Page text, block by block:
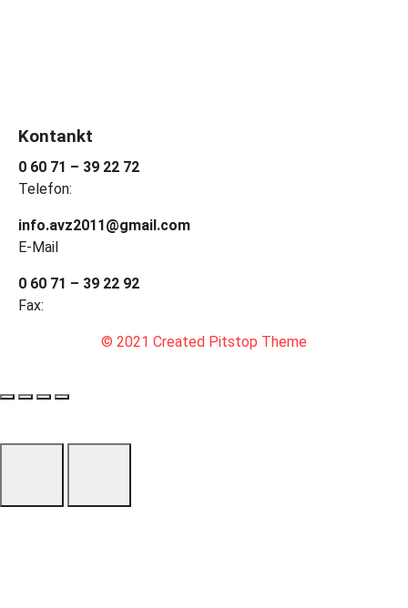
Kontankt
0 60 71 – 39 22 72
Telefon:
info.avz2011@gmail.com
E-Mail
0 60 71 – 39 22 92
Fax:
© 2021 Created Pitstop Theme